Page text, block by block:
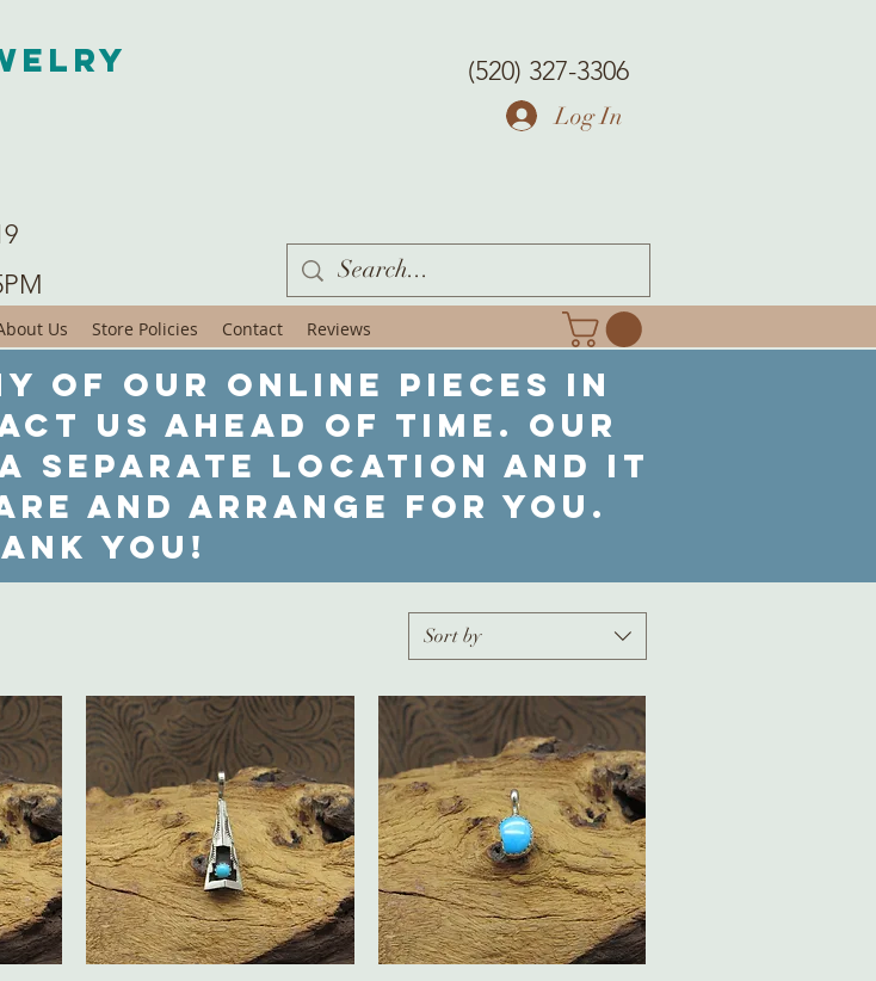
(520) 327-3306
Log In
Us Store Policies Contact Reviews
of our online pieces in
us ahead of time. Our
separate location and it
and arrange for you.
you!
Sort by